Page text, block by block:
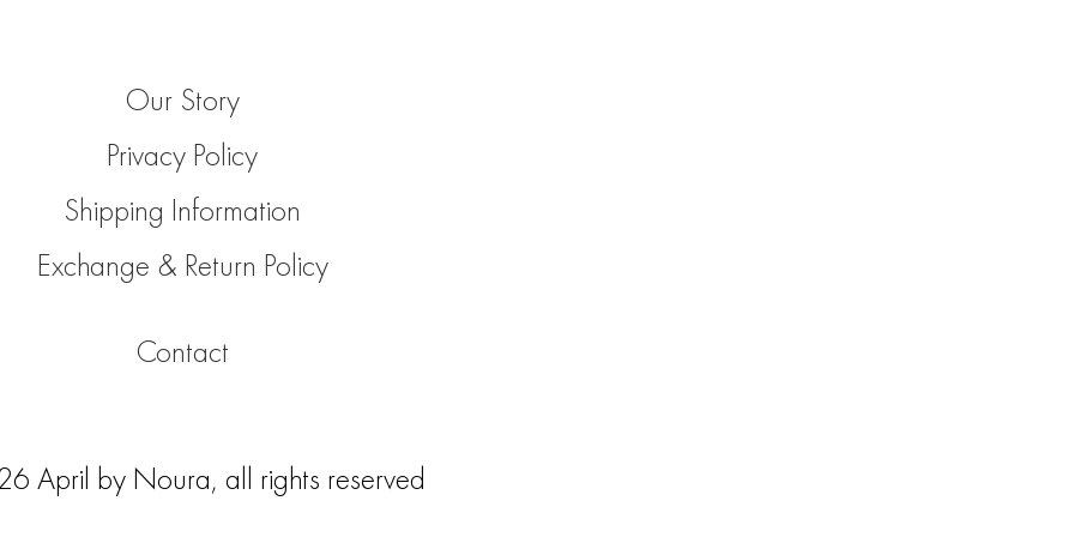
Our Story
Privacy Policy
Shipping Information
Exchange & Return Policy
Contact
April by Noura, all rights reserved